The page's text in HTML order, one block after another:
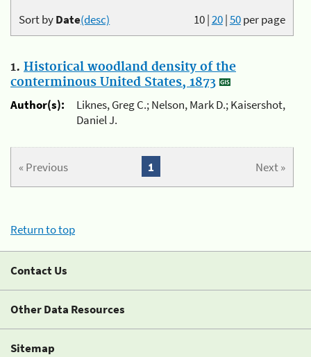
10|20|50per page
Sort byDate(desc)
1. Historical woodland density of the
conterminous United States, 1873
Author(s):
Liknes, Greg C.; Nelson, Mark D.; Kaisershot,
Daniel J.
« Previous Next »
1
Return to top
Contact Us
Other Data Resources
Sitemap